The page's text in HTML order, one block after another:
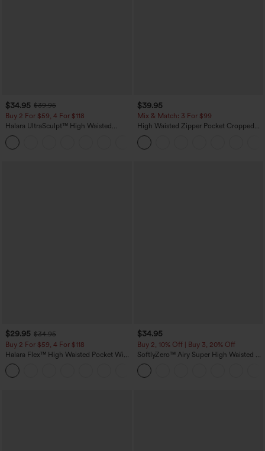
$34.95 $39.95
Buy 2 For $59, 4 For $118
Halara UltraSculpt™ High Waisted
Tummy Control Pocket Shaping
Training Leggings
$39.95
Mix & Match: 3 For $99
High Waisted Zipper Pocket Cropped
Linen-Feel Pants
$29.95 $34.95
Buy 2 For $59, 4 For $118
Halara Flex™ High Waisted Pocket Wide
Leg Waffle Work Pants
$34.95
Buy 2, 10% Off | Buy 3, 20% Off
SoftlyZero™ Airy Super High Waisted 2-
in-1 InstantCool Yoga Shorts with
Pockets